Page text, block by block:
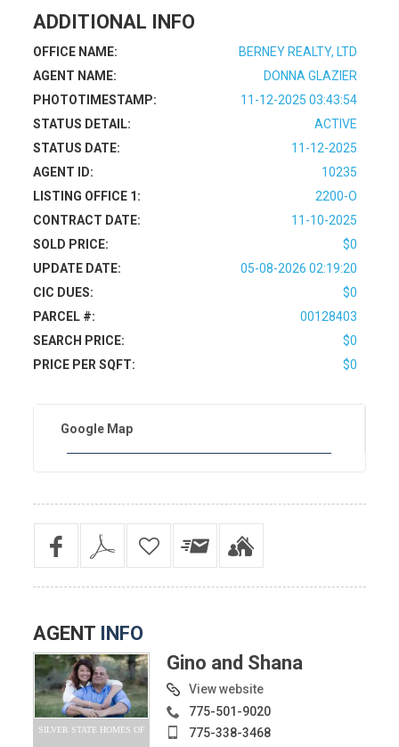
ADDITIONAL INFO
OFFICE NAME:
BERNEY REALTY, LTD
AGENT NAME:
DONNA GLAZIER
PHOTOTIMESTAMP:
11-12-2025 03:43:54
STATUS DETAIL:
ACTIVE
STATUS DATE:
11-12-2025
AGENT ID:
10235
LISTING OFFICE 1:
2200-O
CONTRACT DATE:
11-10-2025
SOLD PRICE:
$0
UPDATE DATE:
05-08-2026 02:19:20
CIC DUES:
$0
PARCEL #:
00128403
SEARCH PRICE:
$0
PRICE PER SQFT:
$0
Google Map
AGENT INFO
SILVER STATE HOMES OF
Gino and Shana
View website
775-501-9020
775-338-3468